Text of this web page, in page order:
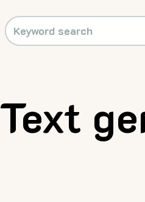
Text